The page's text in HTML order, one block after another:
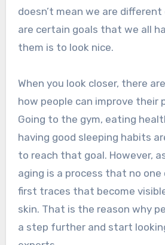
doesn’t mean we are
are certain goals that we all
them is to look nice.
When you look closer, there
how people can improve their
Going to the gym, eating
having good sleeping habits
to reach that goal. However,
aging is a process that no
first traces that become
skin. That is the reason why
a step further and start